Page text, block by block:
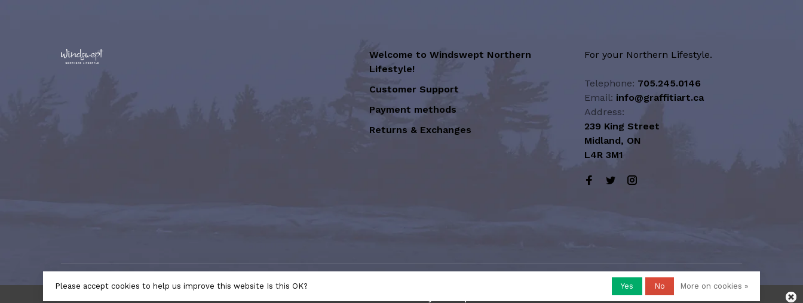
Welcome to Windswept Northern
Lifestyle!
Customer Support
Payment methods
Returns & Exchanges
For your Northern Lifestyle.
Telephone: 705.245.0146
Email: info@graffitiart.ca
Address:
239 King Street
Midland, ON
L4R 3M1
© Copyright 2026 Windswept Northern Lifestyle | A Division of Graffiti Art Inc.
Lightspeed - Theme byHuysmans.me
Please accept cookies to help us improve this website Is this OK? Yes No More on cookies »
This store is under construction. Any orders placed will not be honored or fulfilled.